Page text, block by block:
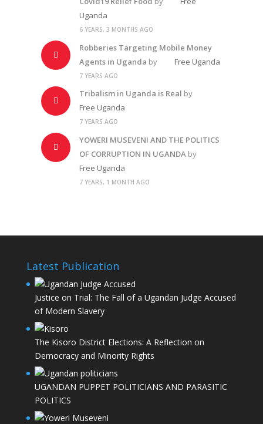
Uganda
6 YEARS, 3 MONTHS AGO
Robberies Targeting Mobile Money
Agents in Uganda by Free Uganda
7 YEARS AGO
Tribalism in Uganda is Real by
Free Uganda
7 YEARS AGO
YOWERI MUSEVENI AND THE POLITICS
OF CORRUPTION IN UGANDA by
Free Uganda
7 YEARS, 1 MONTH AGO
Latest Publication
Justice on Trial: The Fall of a Ugandan Judge Accused
of Modern Slavery
The Kisoro District Elections: A Reflection on
Democracy and Minority Rights
UGANDAN PUPPET POLITICIANS AND PARASITIC
POLITICS